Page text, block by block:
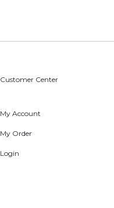
Customer Center
My Account
My Order
Login